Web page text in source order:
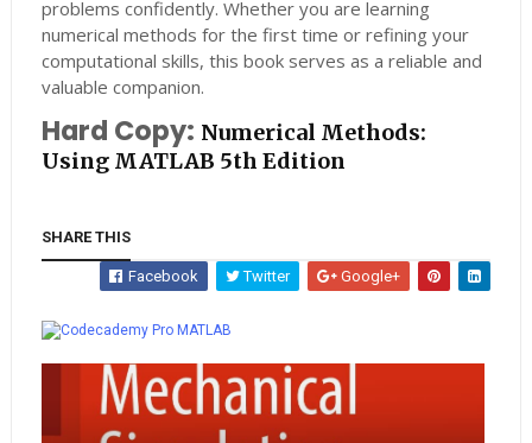
problems confidently. Whether you are learning
numerical methods for the first time or refining your
computational skills, this book serves as a reliable and
valuable companion.
Hard Copy: Numerical Methods:
Using MATLAB 5th Edition
SHARE THIS
Facebook Twitter
Google+
MATLAB